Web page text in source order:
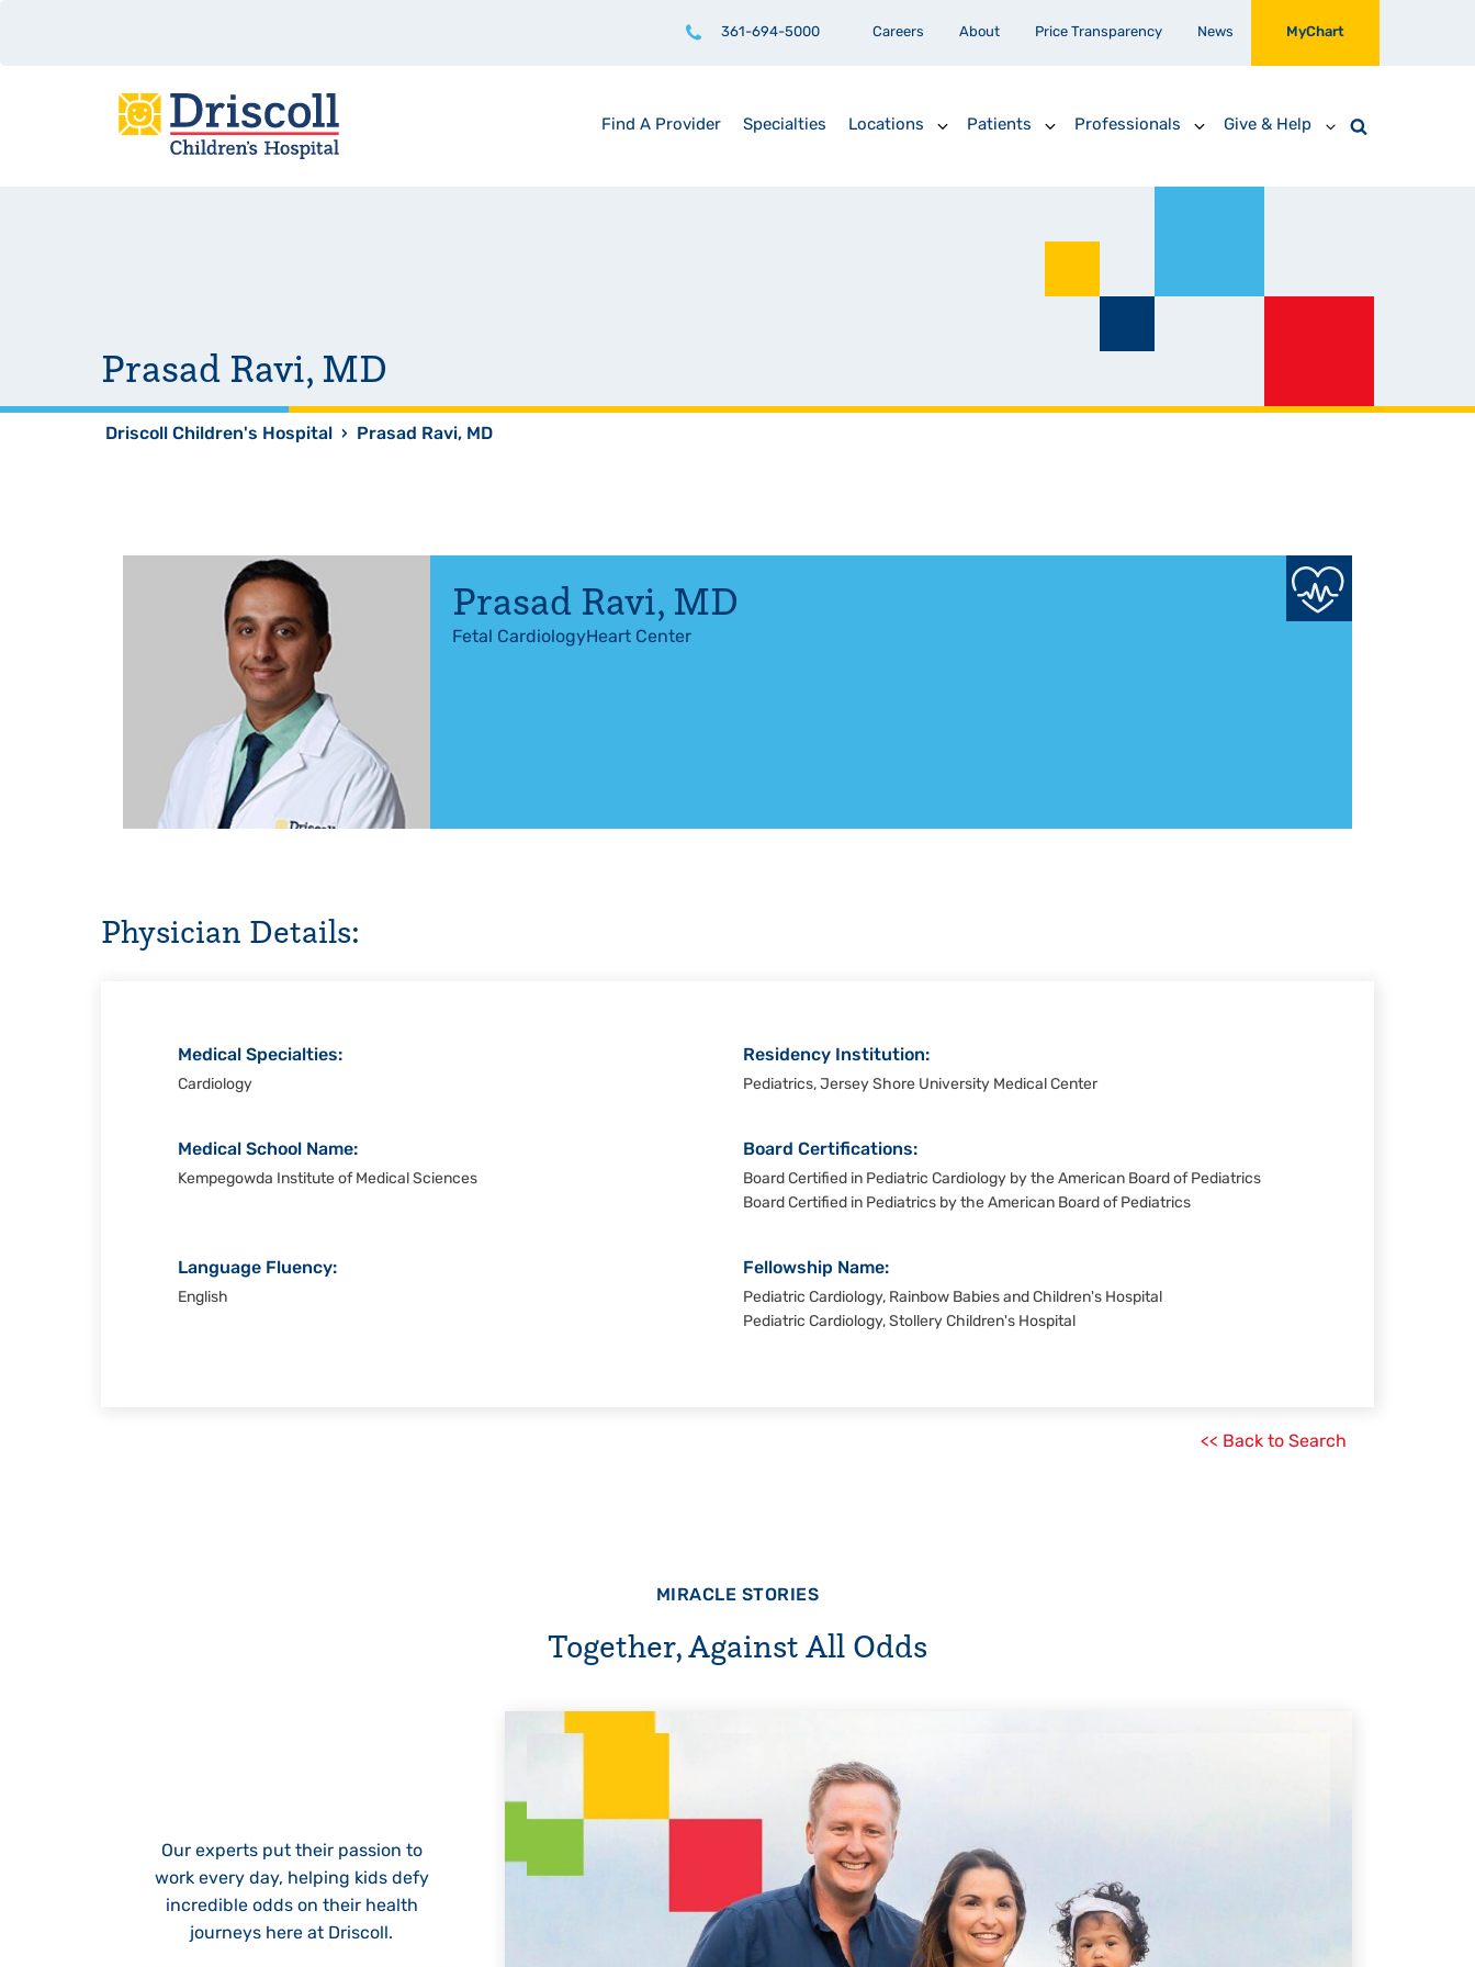
361-694-5000 Careers About Price Transparency News MyChart
Find A Provider Specialties Locations Patients Professionals Give & Help
Prasad Ravi, MD
Driscoll Children's Hospital › Prasad Ravi, MD
Prasad Ravi, MD
Fetal CardiologyHeart Center
Physician Details:
Medical Specialties:
Cardiology
Residency Institution:
Pediatrics, Jersey Shore University Medical Center
Medical School Name:
Kempegowda Institute of Medical Sciences
Board Certifications:
Board Certified in Pediatric Cardiology by the American Board of Pediatrics
Board Certified in Pediatrics by the American Board of Pediatrics
Language Fluency:
English
Fellowship Name:
Pediatric Cardiology, Rainbow Babies and Children's Hospital
Pediatric Cardiology, Stollery Children's Hospital
<< Back to Search
MIRACLE STORIES
Together, Against All Odds
Our experts put their passion to
work every day, helping kids defy
incredible odds on their health
journeys here at Driscoll.